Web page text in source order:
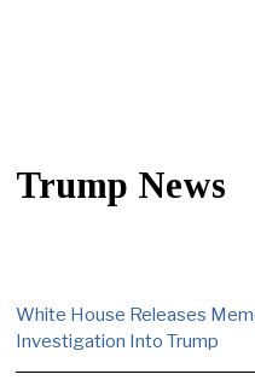
Trump News
White House Releases
Investigation Into Trump